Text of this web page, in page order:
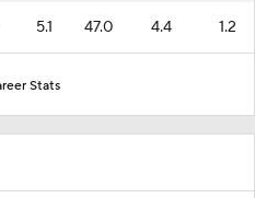
5.1 47.0 4.4 1.2
Stats